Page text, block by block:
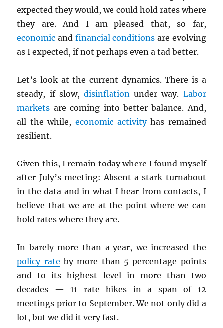
expected they would, we could hold rates where
they are. And I am pleased that, so far,
economic andfinancial conditionsare evolving
as I expected, if not perhaps even a tad better.
Let’s look at the current dynamics. There is a
steady, if slow, disinflation under way. Labor
markets are coming into better balance. And,
all the while, economic activityhas remained
resilient.
Given this, I remain today where I found myself
after July’s meeting: Absent a stark turnabout
in the data and in what I hear from contacts, I
believe that we are at the point where we can
hold rates where they are.
In barely more than a year, we increased the
policy rate by more than 5 percentage points
and to its highest level in more than two
decades — 11 rate hikes in a span of 12
meetings prior to September. We not only did a
lot, but we did it very fast.